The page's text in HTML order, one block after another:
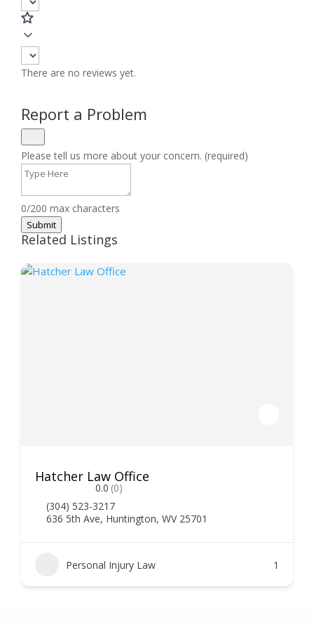
There are no reviews yet.
Report a Problem
Please tell us more about your concern. (required)
0/200 max characters
Submit
Related Listings
Hatcher Law Office
0.0 (0)
(304) 523-3217
636 5th Ave, Huntington, WV 25701
Personal Injury Law 1